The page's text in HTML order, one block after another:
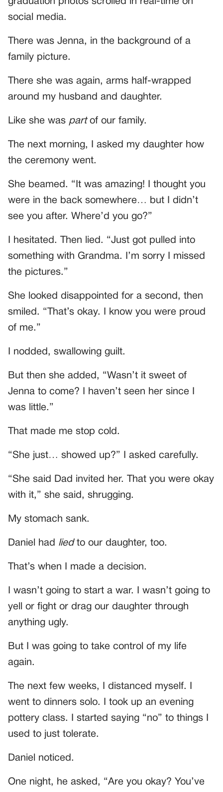
social media.
There was Jenna, in the background of a
family picture.
There she was again, arms half-wrapped
around my husband and daughter.
Like she was partof our family.
The next morning, I asked my daughter how
the ceremony went.
She beamed. “It was amazing! I thought you
were in the back somewhere… but I didn’t
see you after. Where’d you go?”
I hesitated. Then lied. “Just got pulled into
something with Grandma. I’m sorry I missed
the pictures.”
She looked disappointed for a second, then
smiled. “That’s okay. I know you were proud
of me.”
I nodded, swallowing guilt.
But then she added, “Wasn’t it sweet of
Jenna to come? I haven’t seen her since I
was little.”
That made me stop cold.
“She just… showed up?” I asked carefully.
“She said Dad invited her. That you were okay
with it,” she said, shrugging.
My stomach sank.
Daniel had liedto our daughter, too.
That’s when I made a decision.
I wasn’t going to start a war. I wasn’t going to
yell or fight or drag our daughter through
anything ugly.
But I was going to take control of my life
again.
The next few weeks, I distanced myself. I
went to dinners solo. I took up an evening
pottery class. I started saying “no” to things I
used to just tolerate.
Daniel noticed.
One night, he asked, “Are you okay? You’ve